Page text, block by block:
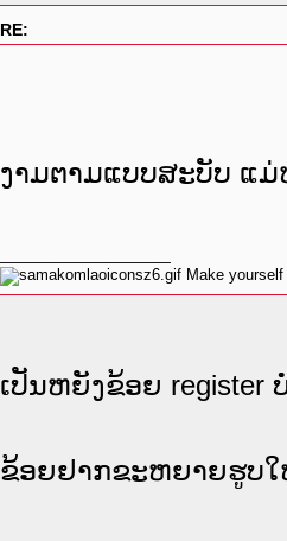
RE:
ງາມຕາມແບບສະບັບ ແ
Make
ເປັນຫຍັງຂ້ອຍ
ຂ້ອຍຢາກຂະຫຍາຍຮູບໃ